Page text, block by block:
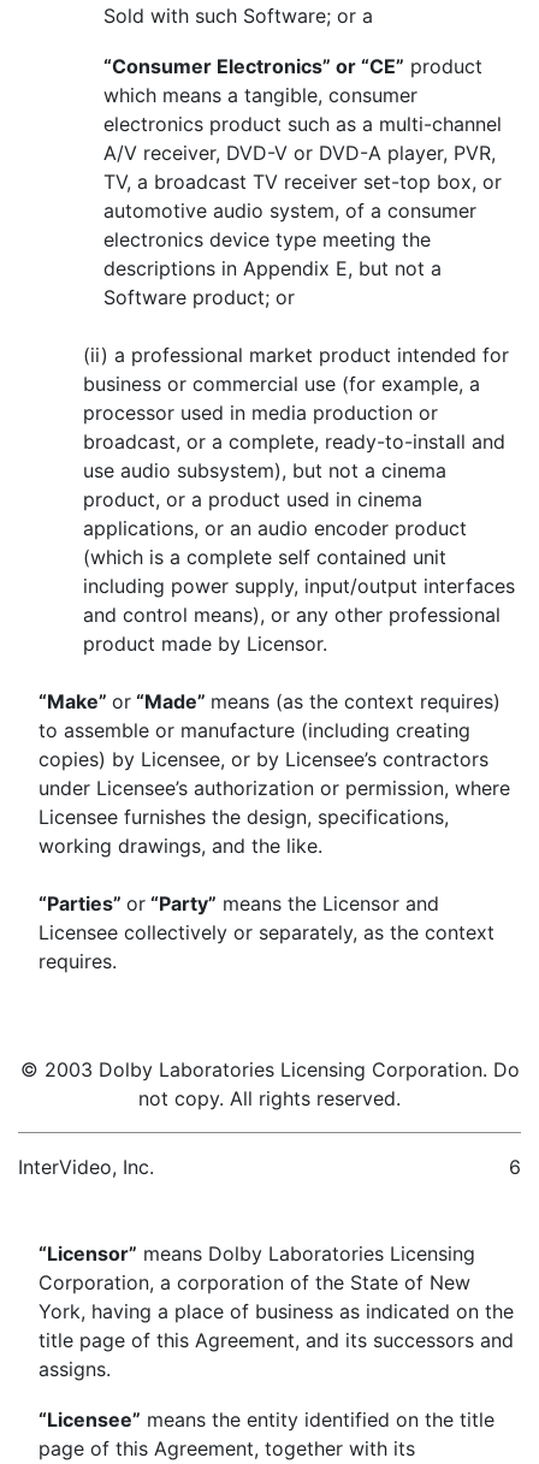
Sold with such Software; or a
“Consumer Electronics” or “CE” product
which means a tangible, consumer
electronics product such as a multi-channel
A/V receiver, DVD-V or DVD-A player, PVR,
TV, a broadcast TV receiver set-top box, or
automotive audio system, of a consumer
electronics device type meeting the
descriptions in Appendix E, but not a
Software product; or
(ii) a professional market product intended for
business or commercial use (for example, a
processor used in media production or
broadcast, or a complete, ready-to-install and
use audio subsystem), but not a cinema
product, or a product used in cinema
applications, or an audio encoder product
(which is a complete self contained unit
including power supply, input/output interfaces
and control means), or any other professional
product made by Licensor.
“Make” or“Made” means (as the context requires)
to assemble or manufacture (including creating
copies) by Licensee, or by Licensee’s contractors
under Licensee’s authorization or permission, where
Licensee furnishes the design, specifications,
working drawings, and the like.
“Parties” or“Party” means the Licensor and
Licensee collectively or separately, as the context
requires.
© 2003 Dolby Laboratories Licensing Corporation. Do
not copy. All rights reserved.
InterVideo, Inc. 6
“Licensor” means Dolby Laboratories Licensing
Corporation, a corporation of the State of New
York, having a place of business as indicated on the
title page of this Agreement, and its successors and
assigns.
“Licensee” means the entity identified on the title
page of this Agreement, together with its